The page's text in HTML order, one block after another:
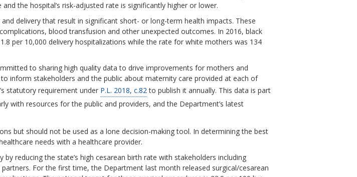
the hospital’s risk-adjusted rate is significantly higher or lower.
delivery that result in significant short- or long-term health impacts. These
blood transfusion and other unexpected outcomes. In 2016, black
per 10,000 delivery hospitalizations while the rate for white mothers was 134
to sharing high quality data to drive improvements for mothers and
inform stakeholders and the public about maternity care provided at each of
statutory requirement under P.L. 2018, c.82 to publish it annually. This data is part
with resources for the public and providers, and the Department’s latest
but should not be used as a lone decision-making tool. In determining the best
needs with a healthcare provider.
reducing the state’s high cesarean birth rate with stakeholders including
For the first time, the Department last month released surgical/cesarean